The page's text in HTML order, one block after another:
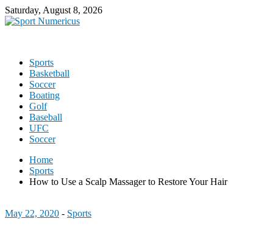
Saturday, August 8, 2026
Sports
Basketball
Soccer
Boating
Golf
Baseball
UFC
Soccer
Home
Sports
How to Use a Scalp Massager to Restore Your Hair
May 22, 2020 - Sports